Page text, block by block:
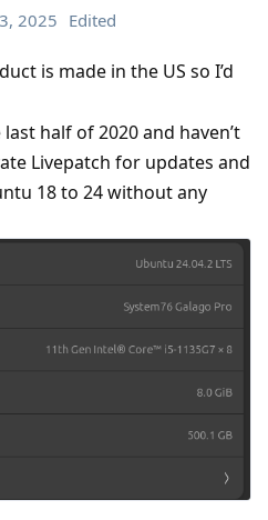
2025 Edited
is made in the US so I’d
half of 2020 and haven’t
Livepatch for updates and
18 to 24 without any